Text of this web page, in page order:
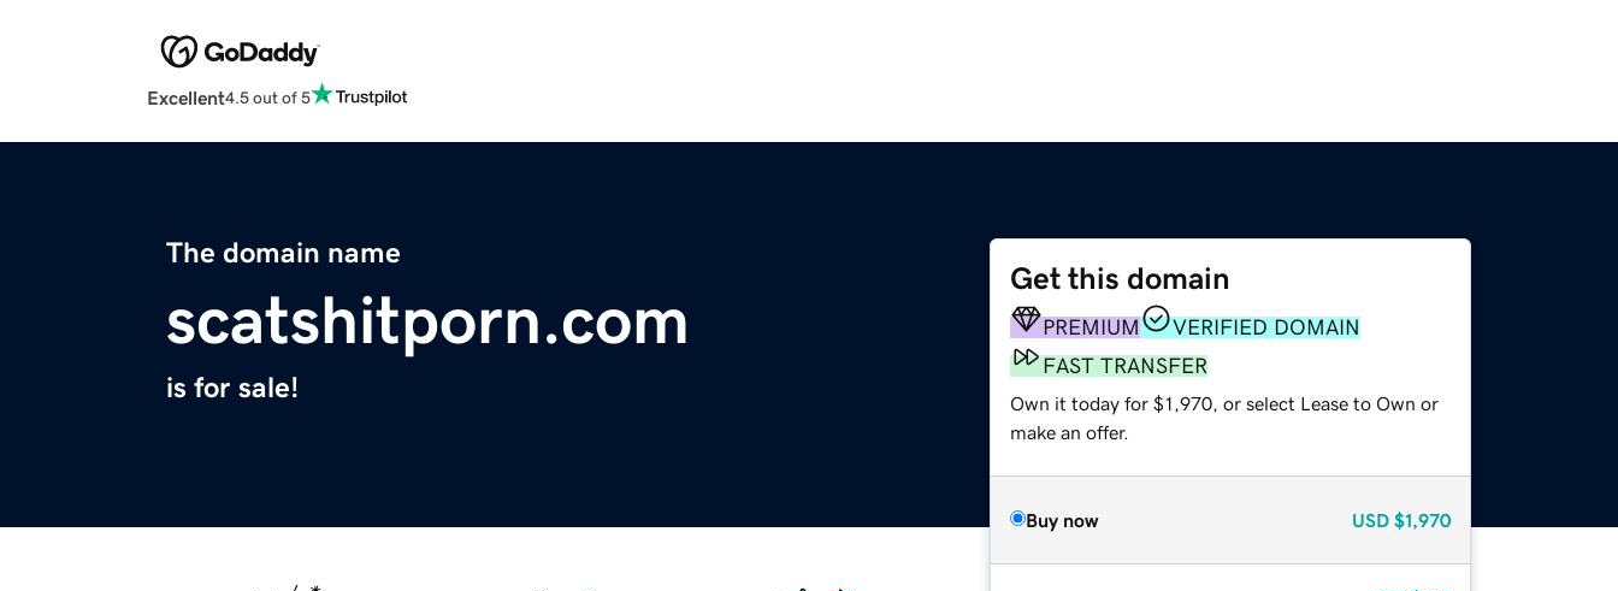
Excellent4.5 out of 5
The domain name
scatshitporn.com
is for sale!
Get this domain
PREMIUM
VERIFIED DOMAIN
FAST TRANSFER
Own it today for $1,970, or select Lease to Own or
make an offer.
Buy now USD $1,970